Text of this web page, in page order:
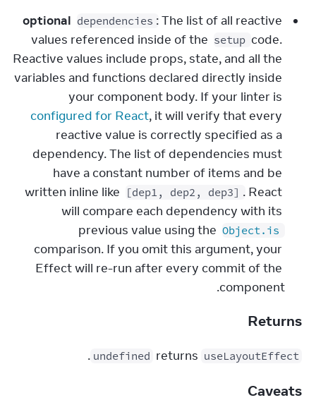
optional dependencies : The list of all reactive
values referenced inside of the setup code.
Reactive values include props, state, and all the
variables and functions declared directly inside
configured for React, it will verify that every
reactive value is correctly specified as a
dependency. The list of dependencies must
have a constant number of items and be
written inline like
[dep1, dep2, dep3] . React
will compare each dependency with its
previous value using the Object.is
comparison. If you omit this argument, your
Effect will re-run after every commit of the
component.
Returns
useLayoutEffect
undefined
.
Caveats